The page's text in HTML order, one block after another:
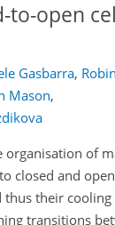
to-open
Gasbarra,
Mason,
organisation of
closed and
their
transitions